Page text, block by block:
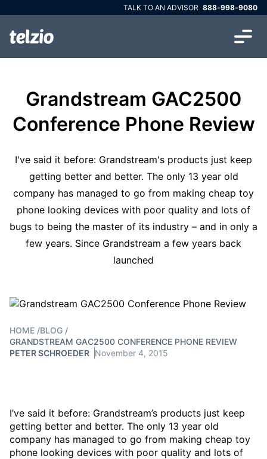
TALK TO AN ADVISOR 888-998-9080
Grandstream GAC2500
Conference Phone Review
I've said it before: Grandstream's products just keep
getting better and better. The only 13 year old
company has managed to go from making cheap toy
phone looking devices with poor quality and lots of
bugs to being the master of its industry – and in only a
few years. Since Grandstream a few years back
launched
HOME /BLOG /
GRANDSTREAM GAC2500 CONFERENCE PHONE REVIEW
PETER SCHROEDER November 4, 2015
I’ve said it before: Grandstream’s products just keep
getting better and better. The only 13 year old
company has managed to go from making cheap toy
phone looking devices with poor quality and lots of